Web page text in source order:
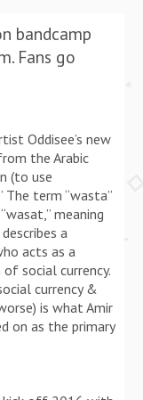
bandcamp
Fans go
Oddisee’s new
the Arabic
(to use
The term “wasta”
meaning
a
acts as a
social currency.
currency &
is what Amir
on as the primary